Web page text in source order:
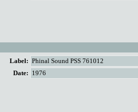
Label: Phinal Sound PSS 761012
Date: 1976